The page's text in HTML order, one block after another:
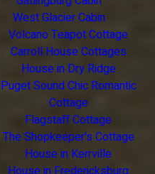
West Glacier Cabin
Volcano Teapot Cottage
Carroll House Cottages
House in Dry Ridge
Puget Sound Chic Romantic
Cottage
Flagstaff Cottage
The Shopkeeper's Cottage
House in Kerrville